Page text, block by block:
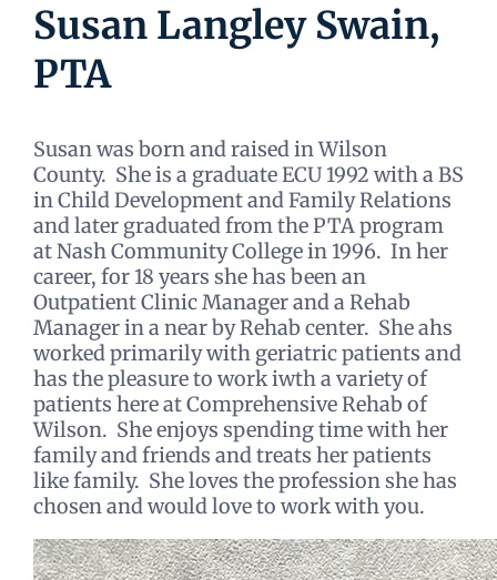
Susan Langley Swain,
PTA
Susan was born and raised in Wilson
County. She is a graduate ECU 1992 with a BS
in Child Development and Family Relations
and later graduated from the PTA program
at Nash Community College in 1996. In her
career, for 18 years she has been an
Outpatient Clinic Manager and a Rehab
Manager in a near by Rehab center. She ahs
worked primarily with geriatric patients and
has the pleasure to work iwth a variety of
patients here at Comprehensive Rehab of
Wilson. She enjoys spending time with her
family and friends and treats her patients
like family. She loves the profession she has
chosen and would love to work with you.